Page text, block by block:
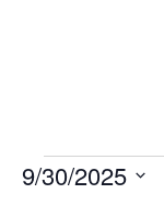
9/30/2025